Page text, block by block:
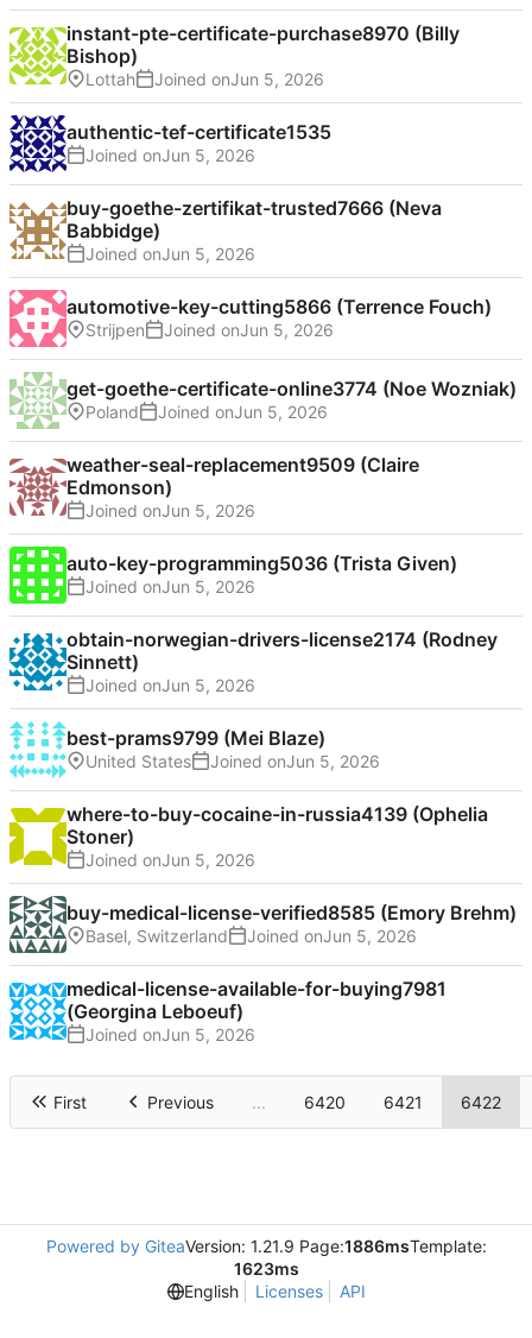
instant-pte-certificate-purchase8970 (Billy
Bishop)
Lottah Joined on
authentic-tef-certificate1535
Joined on
buy-goethe-zertifikat-trusted7666 (Neva
Babbidge)
Joined on
automotive-key-cutting5866 (Terrence Fouch)
Strijpen Joined on
get-goethe-certificate-online3774 (Noe Wozniak)
Poland Joined on
weather-seal-replacement9509 (Claire
Edmonson)
Joined on
auto-key-programming5036 (Trista Given)
Joined on
obtain-norwegian-drivers-license2174 (Rodney
Sinnett)
Joined on
best-prams9799 (Mei Blaze)
United States Joined on
where-to-buy-cocaine-in-russia4139 (Ophelia
Stoner)
Joined on
buy-medical-license-verified8585 (Emory Brehm)
Basel, Switzerland Joined on
medical-license-available-for-buying7981
(Georgina Leboeuf)
Joined on
First Previous ... 6420 6421 6422
Powered by GiteaVersion: 1.21.9 Page:1886msTemplate:
1623ms
English
Licenses API